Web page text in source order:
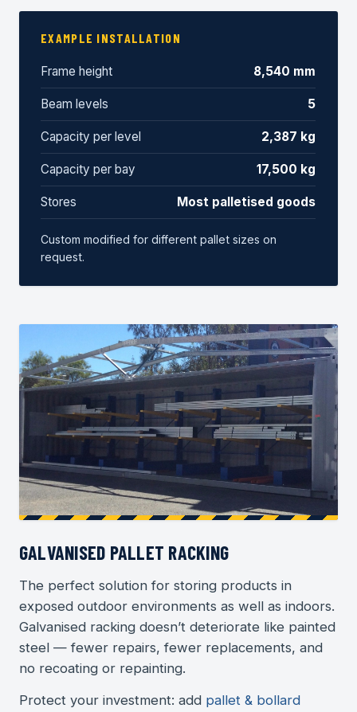
EXAMPLE INSTALLATION
Frame height 8,540 mm
Beam levels 5
Capacity per level 2,387 kg
Capacity per bay 17,500 kg
Stores Most palletised goods
Custom modified for different pallet sizes on
request.
GALVANISED PALLET RACKING
The perfect solution for storing products in
exposed outdoor environments as well as indoors.
Galvanised racking doesn’t deteriorate like painted
steel — fewer repairs, fewer replacements, and
no recoating or repainting.
Protect your investment: add pallet & bollard